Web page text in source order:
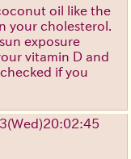
oil like the
your cholesterol.
exposure
vitamin D and
if you
(Wed)20:02:45